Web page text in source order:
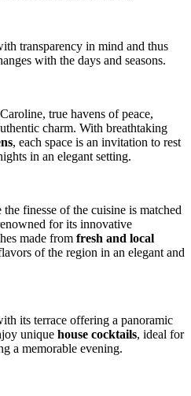
transparency in mind and thus
with the days and seasons.
true havens of peace,
charm. With breathtaking
, each space is an invitation to rest
in an elegant setting.
the finesse of the cuisine is matched
for its innovative
made from fresh and local
of the region in an elegant and
its terrace offering a panoramic
unique house cocktails, ideal for
a memorable evening.